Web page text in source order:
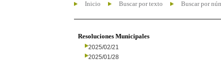
Inicio Buscar por texto Buscar por
Resoluciones Municipales
2025/02/21
2025/01/28